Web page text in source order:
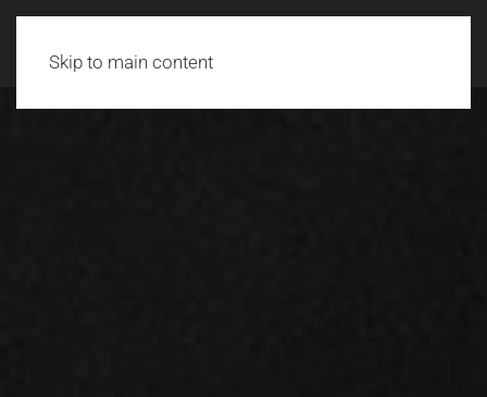
Skip to main content